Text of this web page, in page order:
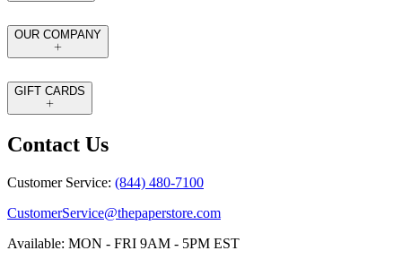
OUR COMPANY
GIFT CARDS
Contact Us
Customer Service: (844) 480-7100
CustomerService@thepaperstore.com
Available: MON - FRI 9AM - 5PM EST